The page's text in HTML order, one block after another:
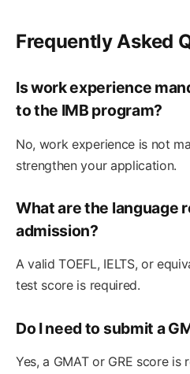
Frequently Asked
Is work experience
to the IMB program?
No, work experience is not
strengthen your application.
What are the language
admission?
A valid TOEFL, IELTS, or
test score is required.
Do I need to submit a
Yes, a GMAT or GRE score is